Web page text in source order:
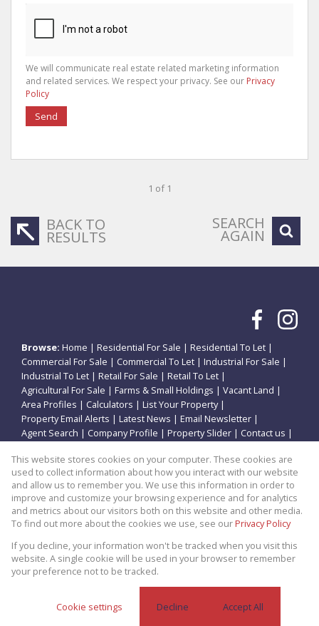
We will communicate real estate related marketing information
and related services. We respect your privacy. See our Privacy
Policy
Send
1 of 1
BACK TO
RESULTS
SEARCH
AGAIN
Browse: Home | Residential For Sale | Residential To Let |
Commercial For Sale | Commercial To Let | Industrial For Sale |
Industrial To Let | Retail For Sale | Retail To Let |
Agricultural For Sale | Farms & Small Holdings | Vacant Land |
Area Profiles | Calculators | List Your Property|
Property Email Alerts | Latest News | Email Newsletter |
Agent Search | Company Profile | Property Slider | Contact us |
Property: Residential Property For Sale in Potchefstroom
Website Powered byProp Data
Copyright © 2026 Theo Eiendomme
This website stores cookies on your computer. These cookies are
used to collect information about how you interact with our website
and allow us to remember you. We use this information in order to
improve and customize your browsing experience and for analytics
and metrics about our visitors both on this website and other media.
To find out more about the cookies we use, see ourPrivacy Policy
If you decline, your information won't be tracked when you visit this
website. A single cookie will be used in your browser to remember
your preference not to be tracked.
Cookie settings Decline Accept All